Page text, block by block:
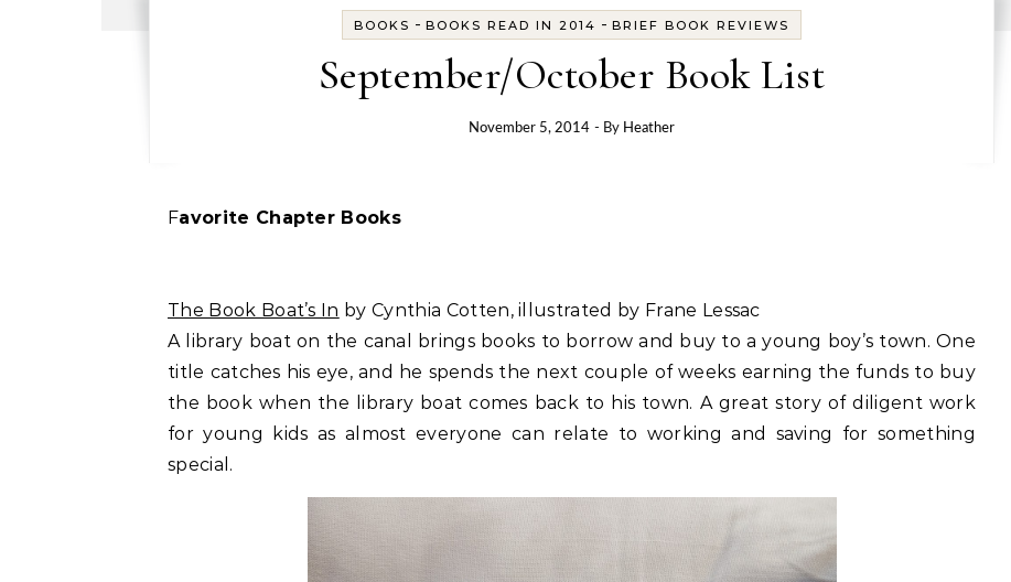
BOOKS - BOOKS READ IN 2014 - BRIEF BOOK REVIEWS
September/October Book List
November 5, 2014 - By Heather
Favorite Chapter Books
The Book Boat’s In by Cynthia Cotten, illustrated by Frane Lessac
A library boat on the canal brings books to borrow and buy to a young boy’s town. One
title catches his eye, and he spends the next couple of weeks earning the funds to buy
the book when the library boat comes back to his town. A great story of diligent work
for young kids as almost everyone can relate to working and saving for something
special.